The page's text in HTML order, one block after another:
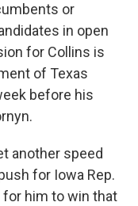
or
in open
for Collins is
of Texas
before his
another speed
for Iowa Rep.
for him to win that